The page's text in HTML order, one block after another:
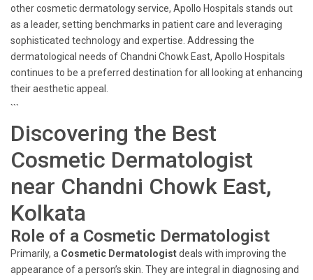
other cosmetic dermatology service, Apollo Hospitals stands out
as a leader, setting benchmarks in patient care and leveraging
sophisticated technology and expertise. Addressing the
dermatological needs of Chandni Chowk East, Apollo Hospitals
continues to be a preferred destination for all looking at enhancing
their aesthetic appeal.
```
Discovering the Best
Cosmetic Dermatologist
near Chandni Chowk East,
Kolkata
Role of a Cosmetic Dermatologist
Primarily, a Cosmetic Dermatologistdeals with improving the
appearance of a person’s skin. They are integral in diagnosing and